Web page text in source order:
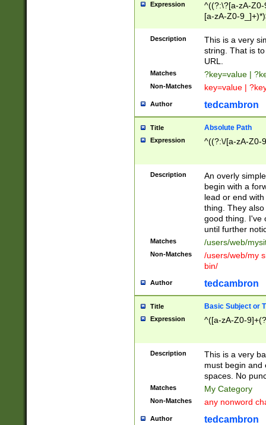
Expression
^((?:\?[a-zA-
[a-zA-Z0-
Description
This is a very
string. That is
URL.
Matches ?key=value |
Non-Matches key=value |
Author tedcambron
Title Absolute Path
Expression ^((?:\/[a-zA-Z0-
Description
An overly
begin with a
lead or end
thing. They
good thing. I've
until further
Matches /users/web/
Non-Matches
/users/web/my
bin/
Author tedcambron
Title Basic Subject or
Expression ^([a-zA-Z0-
Description
This is a very
must begin and
spaces. No
Matches My Category
Non-Matches any nonword
Author tedcambron